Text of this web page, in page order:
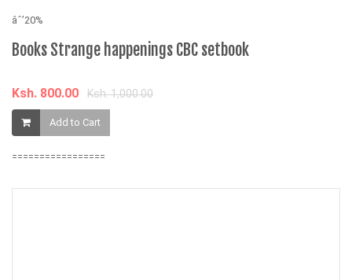
âˆ’20%
Books Strange happenings CBC setbook
Ksh. 800.00 Ksh. 1,000.00
Add to Cart
=================